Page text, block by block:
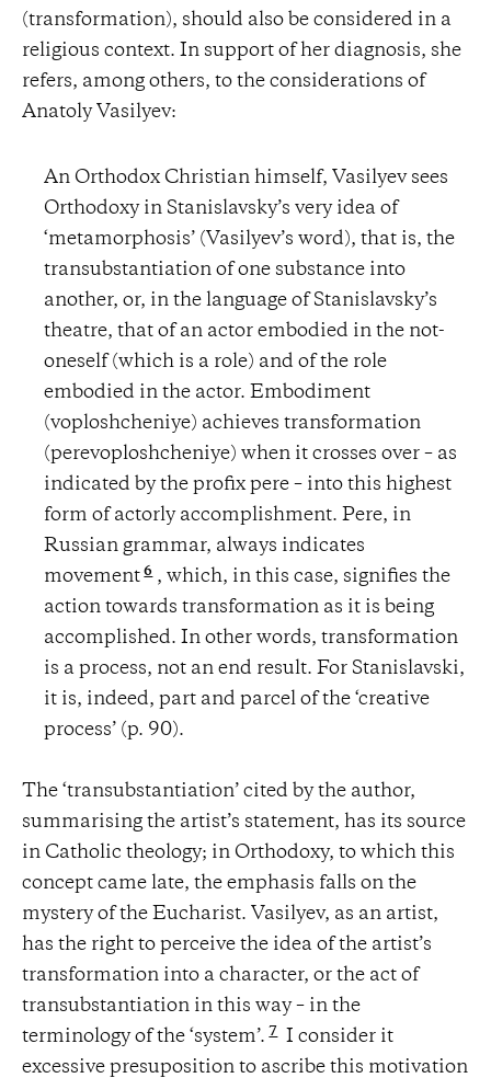
(transformation), should also be considered in a
religious context. In support of her diagnosis, she
refers, among others, to the considerations of
Anatoly Vasilyev:
An Orthodox Christian himself, Vasilyev sees
Orthodoxy in Stanislavsky’s very idea of
‘metamorphosis’ (Vasilyev’s word), that is, the
transubstantiation of one substance into
another, or, in the language of Stanislavsky’s
theatre, that of an actor embodied in the not-
oneself (which is a role) and of the role
embodied in the actor. Embodiment
(voploshcheniye) achieves transformation
(perevoploshcheniye) when it crosses over – as
indicated by the profix pere – into this highest
form of actorly accomplishment. Pere, in
Russian grammar, always indicates
movement 6 , which, in this case, signifies the
action towards transformation as it is being
accomplished. In other words, transformation
is a process, not an end result. For Stanislavski,
it is, indeed, part and parcel of the ‘creative
process’ (p. 90).
The ‘transubstantiation’ cited by the author,
summarising the artist’s statement, has its source
in Catholic theology; in Orthodoxy, to which this
concept came late, the emphasis falls on the
mystery of the Eucharist. Vasilyev, as an artist,
has the right to perceive the idea of ​​the artist’s
transformation into a character, or the act of
transubstantiation in this way – in the
terminology of the ‘system’. 7
I consider it
excessive presuposition to ascribe this motivation